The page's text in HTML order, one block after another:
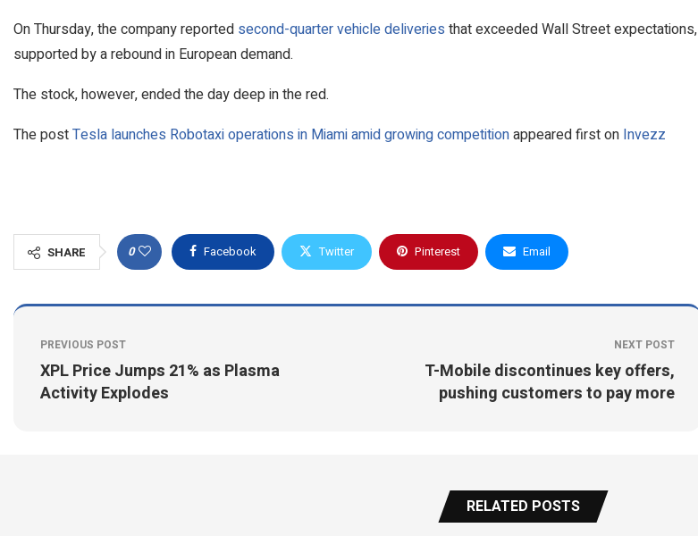
On Thursday, the company reported second-quarter vehicle deliveries that exceeded Wall Street expectations,
supported by a rebound in European demand.
The stock, however, ended the day deep in the red.
The postTesla launches Robotaxi operations in Miami amid growing competitionappeared first on Invezz
SHARE 0 Facebook Twitter Pinterest Email
PREVIOUS POST
XPL Price Jumps 21% as Plasma
Activity Explodes
NEXT POST
T-Mobile discontinues key offers,
pushing customers to pay more
RELATED POSTS